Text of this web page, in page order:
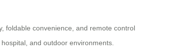
foldable convenience, and remote control
and outdoor environments.